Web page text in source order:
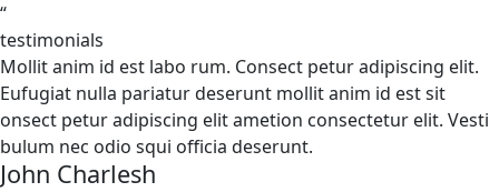
“
testimonials
Mollit anim id est labo rum. Consect petur adipiscing elit.
Eufugiat nulla pariatur deserunt mollit anim id est sit
onsect petur adipiscing elit ametion consectetur elit. Vesti
bulum nec odio squi officia deserunt.
John Charlesh